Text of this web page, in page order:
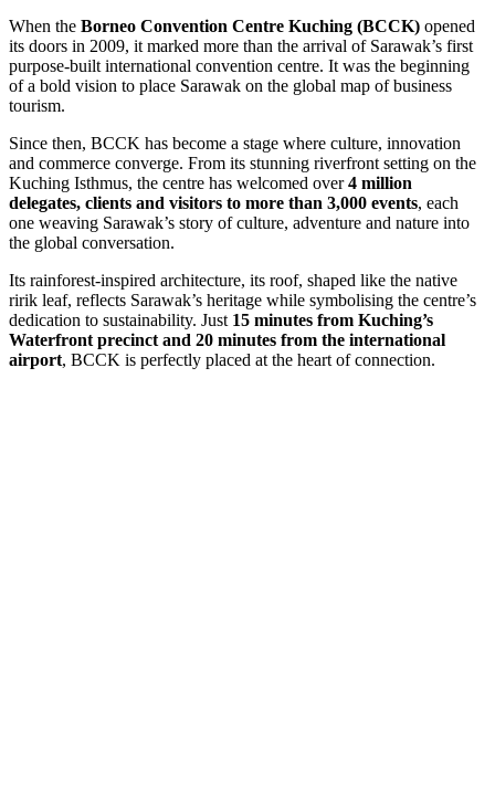
When the Borneo Convention Centre Kuching (BCCK) opened
its doors in 2009, it marked more than the arrival of Sarawak’s first
purpose-built international convention centre. It was the beginning
of a bold vision to place Sarawak on the global map of business
tourism.
Since then, BCCK has become a stage where culture, innovation
and commerce converge. From its stunning riverfront setting on the
Kuching Isthmus, the centre has welcomed over4 million
delegates, clients and visitors to more than 3,000 events, each
one weaving Sarawak’s story of culture, adventure and nature into
the global conversation.
Its rainforest-inspired architecture, its roof, shaped like the native
ririk leaf, reflects Sarawak’s heritage while symbolising the centre’s
dedication to sustainability. Just 15 minutes from Kuching’s
Waterfront precinct and 20 minutes from the international
airport, BCCK is perfectly placed at the heart of connection.